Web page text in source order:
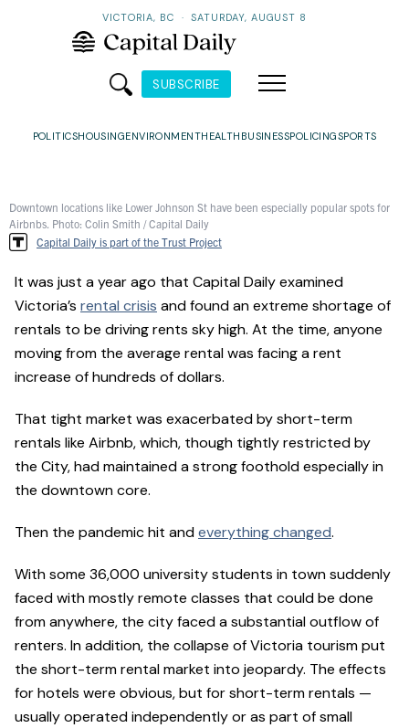
VICTORIA, BC · SATURDAY, AUGUST 8
SUBSCRIBE
POLITICSHOUSINGENVIRONMENTHEALTH BUSINESSPOLICINGSPORTS
Downtown locations like Lower Johnson St have been especially popular spots for
Airbnbs. Photo: Colin Smith / Capital Daily
Capital Daily is part of the Trust Project
It was just a year ago that Capital Daily examined
Victoria’s rental crisis and found an extreme shortage of
rentals to be driving rents sky high. At the time, anyone
moving from the average rental was facing a rent
increase of hundreds of dollars.
That tight market was exacerbated by short-term
rentals like Airbnb, which, though tightly restricted by
the City, had maintained a strong foothold especially in
the downtown core.
Then the pandemic hit andeverything changed.
With some 36,000 university students in town suddenly
faced with mostly remote classes that could be done
from anywhere, the city faced a substantial outflow of
renters. In addition, the collapse of Victoria tourism put
the short-term rental market into jeopardy. The effects
for hotels were obvious, but for short-term rentals —
usually operated independently or as part of small